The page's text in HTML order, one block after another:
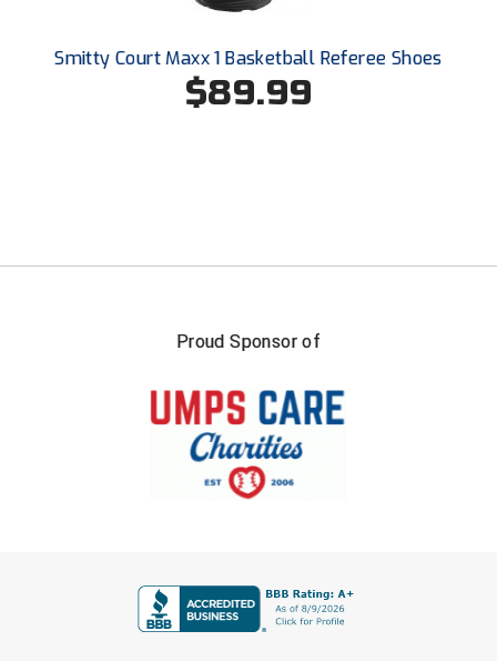
Pacific-12 Conference
Patriot League Softball
Peach Belt Conference Softball
South Central Collegiate Umpires Association
South Dakota Umpires Association
Southern Athletic Association
Smitty Court Maxx 1 Basketball Referee Shoes
$89.99
Proud Sponsor of